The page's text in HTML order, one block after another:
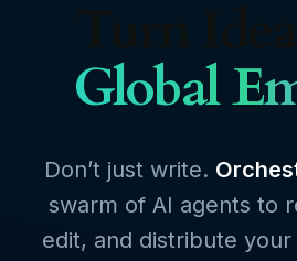
Global
Don’t just write.
swarm of AI agents to
edit, and distribute